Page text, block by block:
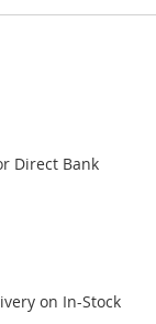
Direct Bank
on In-Stock